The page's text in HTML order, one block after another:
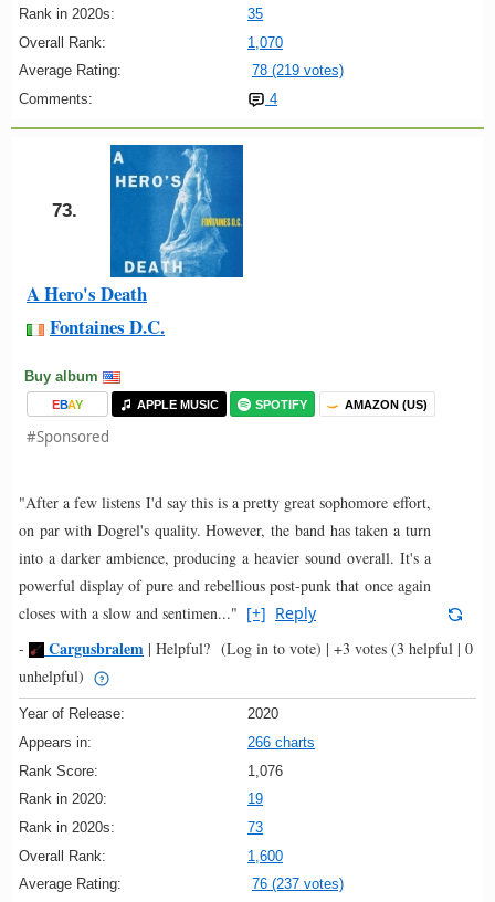
Rank in 2020s:
35
Overall Rank:
1,070
Average Rating:
78 (219 votes)
Comments:
4
73.
A Hero's Death
Fontaines D.C.
Buy album
EBAY APPLE MUSIC SPOTIFY AMAZON (US)
#Sponsored
"After a few listens I'd say this is a pretty great sophomore effort,
on par with Dogrel's quality. However, the band has taken a turn
into a darker ambience, producing a heavier sound overall. It's a
powerful display of pure and rebellious post-punk that once again
closes with a slow and sentimen..." [+] Reply
-
Cargusbralem | Helpful? (Log in to vote) | +3 votes (3 helpful | 0
unhelpful)
Year of Release:
2020
Appears in:
266 charts
Rank Score:
1,076
Rank in 2020:
19
Rank in 2020s:
73
Overall Rank:
1,600
Average Rating:
76 (237 votes)